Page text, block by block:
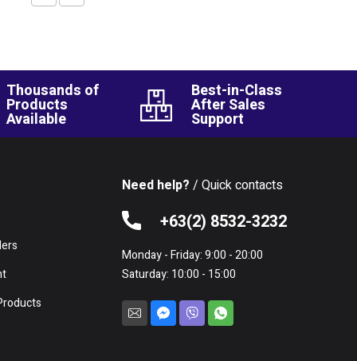
Thousands of
Products
Available
Best-in-Class
After Sales
Support
Need help? / Quick contacts
+63(2) 8532-3232
Monday - Friday: 9:00 - 20:00
Saturday: 10:00 - 15:00